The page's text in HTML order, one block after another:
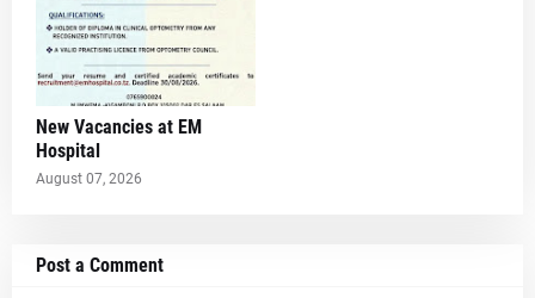
New Vacancies at EM
Hospital
August 07, 2026
Post a Comment